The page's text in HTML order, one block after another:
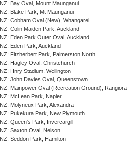
NZ: Bay Oval, Mount Maunganui
NZ: Blake Park, Mt Maunganui
NZ: Cobham Oval (New), Whangarei
NZ: Colin Maiden Park, Auckland
NZ: Eden Park Outer Oval, Auckland
NZ: Eden Park, Auckland
NZ: Fitzherbert Park, Palmerston North
NZ: Hagley Oval, Christchurch
NZ: Hnry Stadium, Wellington
NZ: John Davies Oval, Queenstown
NZ: Mainpower Oval (Recreation Ground), Rangiora
NZ: McLean Park, Napier
NZ: Molyneux Park, Alexandra
NZ: Pukekura Park, New Plymouth
NZ: Queen's Park, Invercargill
NZ: Saxton Oval, Nelson
NZ: Seddon Park, Hamilton